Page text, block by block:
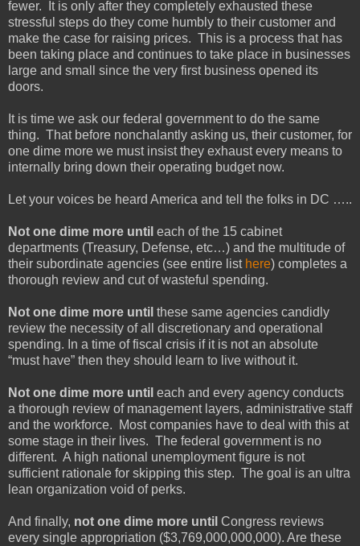
fewer. It is only after they completely exhausted these
stressful steps do they come humbly to their customer and
make the case for raising prices. This is a process that has
been taking place and continues to take place in businesses
large and small since the very first business opened its
doors.
It is time we ask our federal government to do the same
thing. That before nonchalantly asking us, their customer, for
one dime more we must insist they exhaust every means to
internally bring down their operating budget now.
Let your voices be heard America and tell the folks in DC …..
Not one dime more until each of the 15 cabinet
departments (Treasury, Defense, etc…) and the multitude of
their subordinate agencies (see entire list here) completes a
thorough review and cut of wasteful spending.
Not one dime more until these same agencies candidly
review the necessity of all discretionary and operational
spending. In a time of fiscal crisis if it is not an absolute
“must have” then they should learn to live without it.
Not one dime more until each and every agency conducts
a thorough review of management layers, administrative staff
and the workforce. Most companies have to deal with this at
some stage in their lives. The federal government is no
different. A high national unemployment figure is not
sufficient rationale for skipping this step. The goal is an ultra
lean organization void of perks.
And finally, not one dime more until Congress reviews
every single appropriation ($3,769,000,000,000). Are these